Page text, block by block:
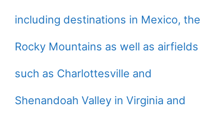
including destinations in Mexico, the
Rocky Mountains as well as airfields
such as Charlottesville and
Shenandoah Valley in Virginia and